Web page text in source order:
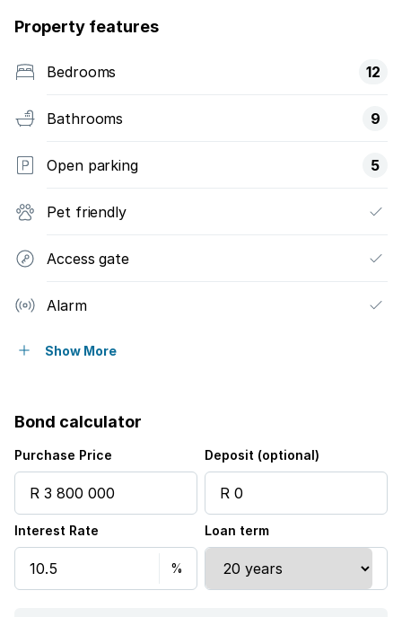
Property features
Bedrooms 12
Bathrooms 9
Open parking 5
Pet friendly
Access gate
Alarm
Patio
Sea view
Built In braai
Show More
Bond calculator
Purchase Price Deposit (optional)
Interest Rate Loan term